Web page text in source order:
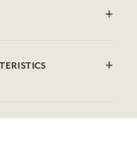
atmosphere for up
characteristics by